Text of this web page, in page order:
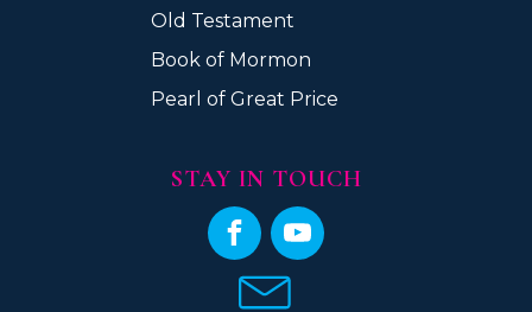
Old Testament
Book of Mormon
Pearl of Great Price
STAY IN TOUCH